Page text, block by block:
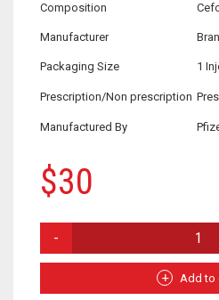
Composition
Manufacturer
Packaging Size 1
Prescription/Non prescription
Manufactured By
$30
SULBACTAM
QUANTITY
Add to